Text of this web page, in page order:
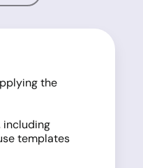
the
including
templates